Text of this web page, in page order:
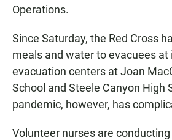
Operations.
Since Saturday, the Red Cross
meals and water to evacuees
evacuation centers at Joan
School and Steele Canyon High
pandemic, however, has
Volunteer nurses are